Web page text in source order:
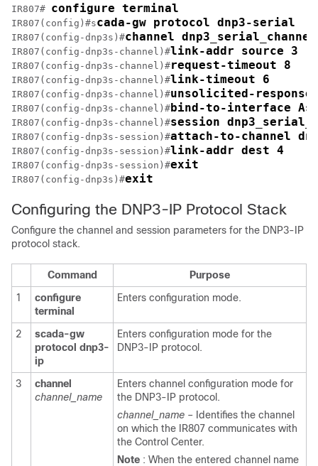
IR807# configure terminal
IR807(config)#scada-gw protocol dnp3-serial
IR807(config-dnp3s)#channel
IR807(config-dnp3s-channel)#link-addr source 3
IR807(config-dnp3s-channel)#request-timeout 8
IR807(config-dnp3s-channel)#link-timeout 6
IR807(config-dnp3s-channel)#unsolicited-response
IR807(config-dnp3s-channel)#bind-to-interface
IR807(config-dnp3s-channel)#session
IR807(config-dnp3s-session)#attach-to-channel
IR807(config-dnp3s-session)#link-addr dest 4
IR807(config-dnp3s-session)#exit
IR807(config-dnp3s)#exit
Configuring the DNP3-IP Protocol Stack
Configure the channel and session parameters for the DNP3-IP
protocol stack.
Command
Purpose
1
configure
terminal
Enters configuration mode.
2
scada-gw
protocol dnp3-
ip
Enters configuration mode for the
DNP3-IP protocol.
3
channel
channel_name
Enters channel configuration mode for
the DNP3-IP protocol.
channel_name – Identifies the channel
on which the IR807 communicates with
the Control Center.
Note : When the entered channel name